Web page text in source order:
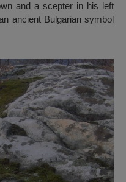
and a scepter in his left
ancient Bulgarian symbol